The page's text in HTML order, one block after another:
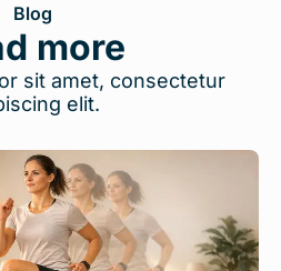
Blog
more
sit amet, consectetur
elit.